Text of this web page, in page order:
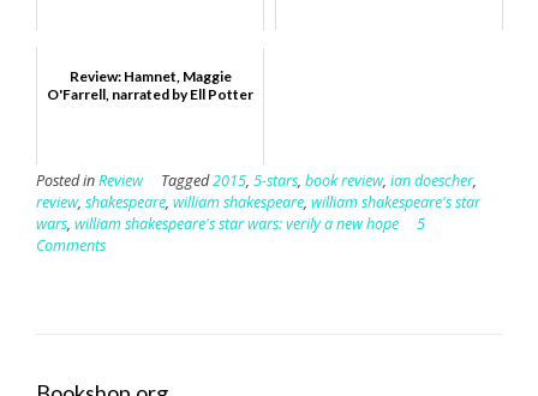
Review: Hamnet, Maggie
O'Farrell, narrated by Ell Potter
Posted inReview Tagged2015, 5-stars, book review, ian doescher,
review, shakespeare, william shakespeare, william shakespeare's star
wars, william shakespeare's star wars: verily a new hope
5
Comments